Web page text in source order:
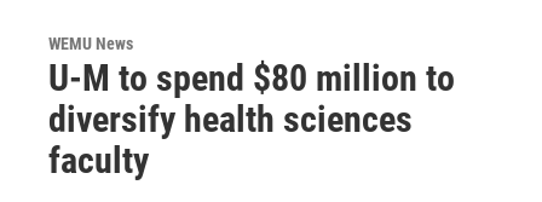
WEMU News
U-M to spend $80 million to
diversify health sciences
faculty